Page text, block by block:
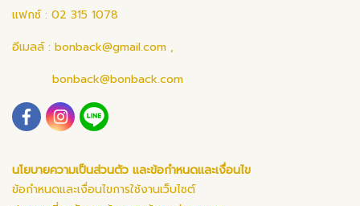
แฟกซ์ : 02 315 1078
อีเมลล์ : bonback@gmail.com ,
bonback@bonback.com
นโยบายความเป็นส่วนตัว และข้อกำหนดและเงื่อนไข
ข้อกำหนดและเงื่อนไขการใช้งานเว็บไซต์